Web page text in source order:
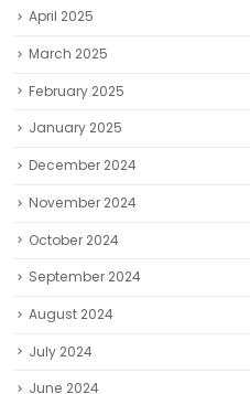
April 2025
March 2025
February 2025
January 2025
December 2024
November 2024
October 2024
September 2024
August 2024
July 2024
June 2024